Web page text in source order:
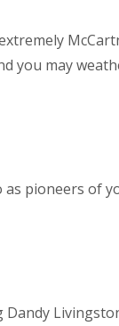
you may
as pioneers of